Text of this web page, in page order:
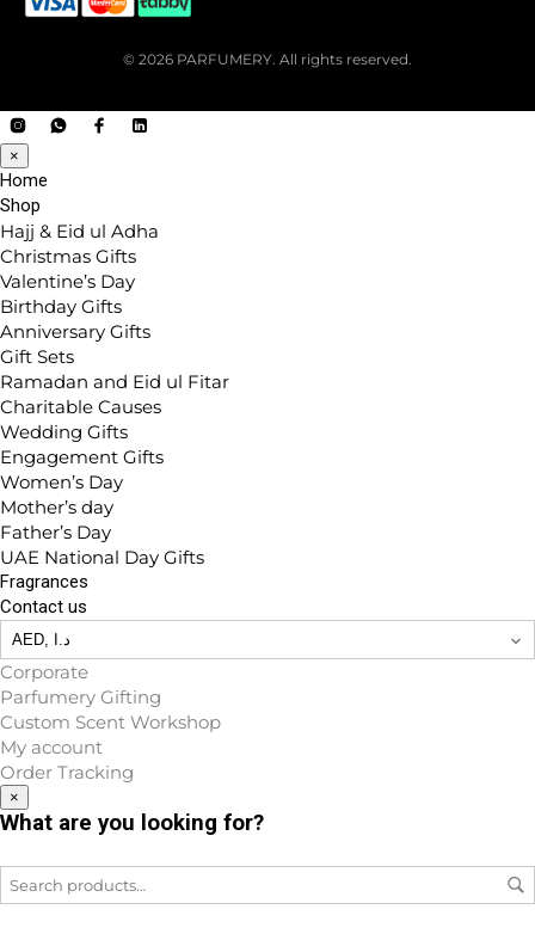
© 2026 PARFUMERY. All rights reserved.
×
Home
Shop
Hajj & Eid ul Adha
Christmas Gifts
Valentine’s Day
Birthday Gifts
Anniversary Gifts
Gift Sets
Ramadan and Eid ul Fitar
Charitable Causes
Wedding Gifts
Engagement Gifts
Women’s Day
Mother’s day
Father’s Day
UAE National Day Gifts
Fragrances
Contact us
Corporate
Parfumery Gifting
Custom Scent Workshop
My account
Order Tracking
×
What are you looking for?